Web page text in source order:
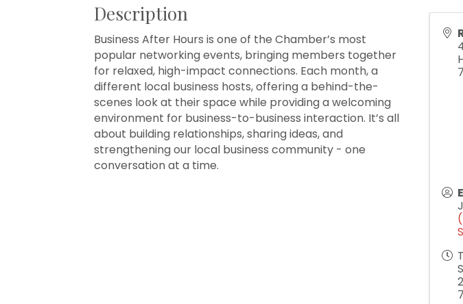
Description
Business After Hours is one of the Chamber’s most
popular networking events, bringing members together
for relaxed, high-impact connections. Each month, a
different local business hosts, offering a behind-the-
scenes look at their space while providing a welcoming
environment for business-to-business interaction. It’s all
about building relationships, sharing ideas, and
strengthening our local business community - one
conversation at a time.